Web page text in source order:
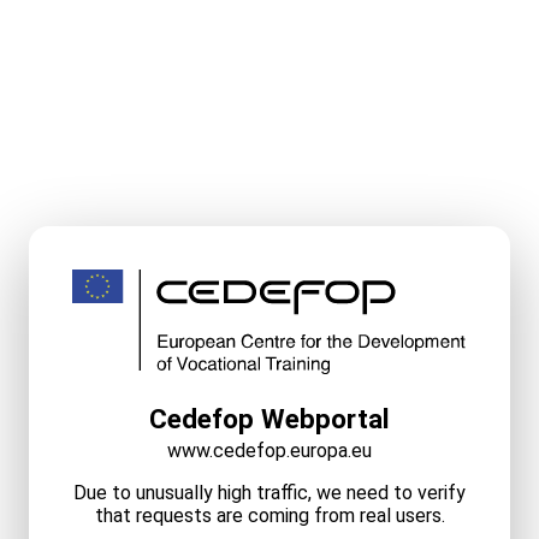
Cedefop Webportal
www.cedefop.europa.eu
Due to unusually high traffic, we need to verify
that requests are coming from real users.